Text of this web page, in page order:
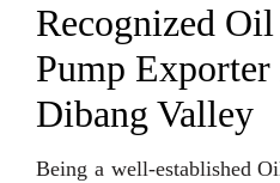
Recognized
Pump
Dibang Valley
Being a well-established